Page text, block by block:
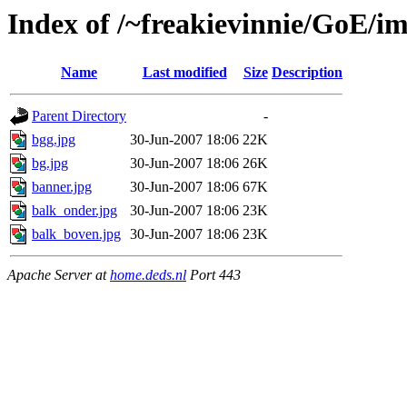
Index of /~freakievinnie/GoE/
Name Last modified Size Description
Parent Directory
-
bgg.jpg
30-Jun-2007 18:06 22K
bg.jpg
30-Jun-2007 18:06 26K
banner.jpg
30-Jun-2007 18:06 67K
balk_onder.jpg
30-Jun-2007 18:06 23K
balk_boven.jpg 30-Jun-2007 18:06 23K
Apache Server athome.deds.nl Port 443